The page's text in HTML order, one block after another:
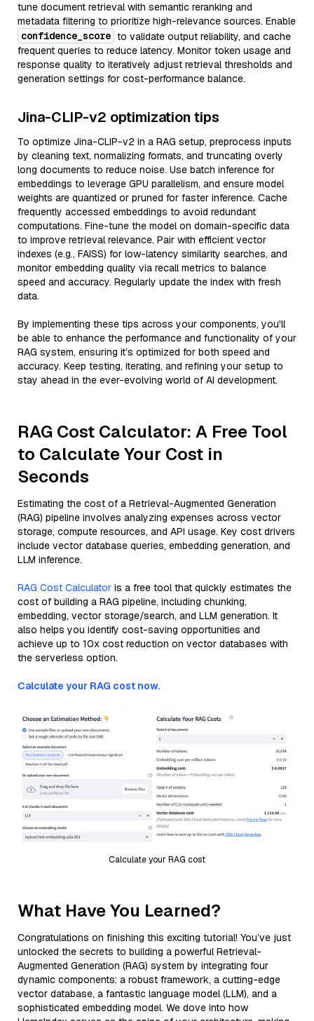
tune document retrieval with semantic reranking and
metadata filtering to prioritize high-relevance sources. Enable
confidence_score to validate output reliability, and cache
frequent queries to reduce latency. Monitor token usage and
response quality to iteratively adjust retrieval thresholds and
generation settings for cost-performance balance.
Jina-CLIP-v2 optimization tips
To optimize Jina-CLIP-v2 in a RAG setup, preprocess inputs
by cleaning text, normalizing formats, and truncating overly
long documents to reduce noise. Use batch inference for
embeddings to leverage GPU parallelism, and ensure model
weights are quantized or pruned for faster inference. Cache
frequently accessed embeddings to avoid redundant
computations. Fine-tune the model on domain-specific data
to improve retrieval relevance. Pair with efficient vector
indexes (e.g., FAISS) for low-latency similarity searches, and
monitor embedding quality via recall metrics to balance
speed and accuracy. Regularly update the index with fresh
data.
By implementing these tips across your components, you'll
be able to enhance the performance and functionality of your
RAG system, ensuring it’s optimized for both speed and
accuracy. Keep testing, iterating, and refining your setup to
stay ahead in the ever-evolving world of AI development.
RAG Cost Calculator: A Free Tool
to Calculate Your Cost in
Seconds
Estimating the cost of a Retrieval-Augmented Generation
(RAG) pipeline involves analyzing expenses across vector
storage, compute resources, and API usage. Key cost drivers
include vector database queries, embedding generation, and
LLM inference.
RAG Cost Calculator is a free tool that quickly estimates the
cost of building a RAG pipeline, including chunking,
embedding, vector storage/search, and LLM generation. It
also helps you identify cost-saving opportunities and
achieve up to 10x cost reduction on vector databases with
the serverless option.
Calculate your RAG cost now.
Calculate your RAG cost
What Have You Learned?
Congratulations on finishing this exciting tutorial! You’ve just
unlocked the secrets to building a powerful Retrieval-
Augmented Generation (RAG) system by integrating four
dynamic components: a robust framework, a cutting-edge
vector database, a fantastic language model (LLM), and a
sophisticated embedding model. We dove into how